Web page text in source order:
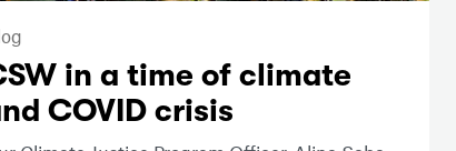
in a time of climate
COVID crisis